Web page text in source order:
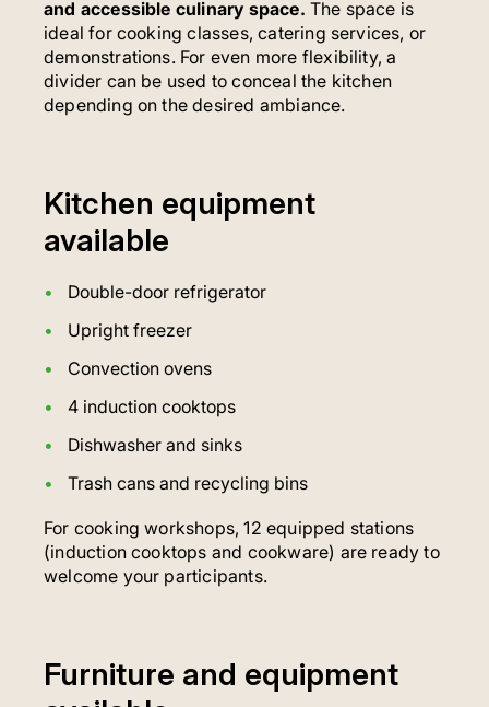
and accessible culinary space. The space is
ideal for cooking classes, catering services, or
demonstrations. For even more flexibility, a
divider can be used to conceal the kitchen
depending on the desired ambiance.
Kitchen equipment
available
Double-door refrigerator
Upright freezer
Convection ovens
4 induction cooktops
Dishwasher and sinks
Trash cans and recycling bins
For cooking workshops, 12 equipped stations
(induction cooktops and cookware) are ready to
welcome your participants.
Furniture and equipment